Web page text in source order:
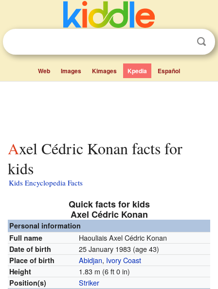
Web Images Kimages Kpedia Español
Axel Cédric Konan facts for
kids
Kids Encyclopedia Facts
Quick facts for kids
Axel Cédric Konan
Personal information
Full name
Haouliais Axel Cédric Konan
Date of birth 25 January 1983 (age 43)
Place of birth Abidjan, Ivory Coast
Height 1.83 m (6 ft 0 in)
Position(s) Striker